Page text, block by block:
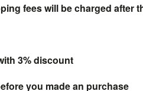
fees will be charged after
3% discount
you made an purchase